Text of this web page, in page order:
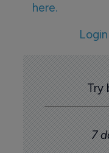
here.
Try
7